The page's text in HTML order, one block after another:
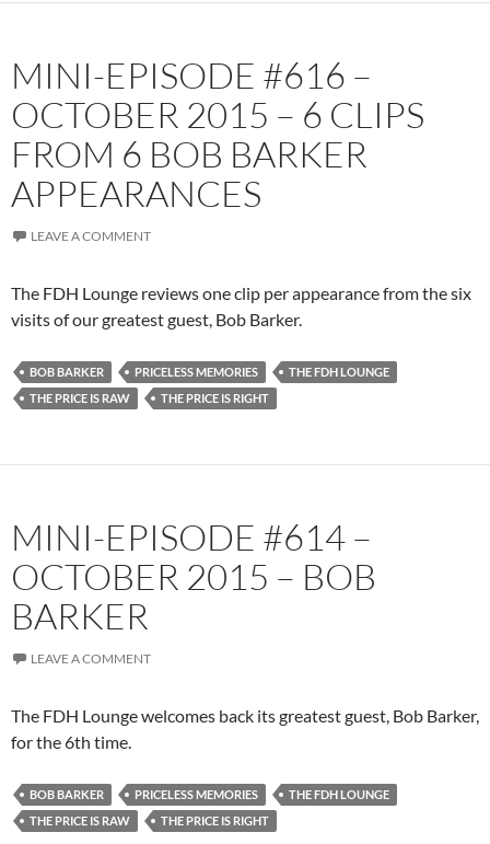
MINI-EPISODE #616 –
OCTOBER 2015 – 6 CLIPS
FROM 6 BOB BARKER
APPEARANCES
LEAVE A COMMENT
The FDH Lounge reviews one clip per appearance from the six
visits of our greatest guest, Bob Barker.
BOB BARKER PRICELESS MEMORIES
THE FDH LOUNGE
THE PRICE IS RAW
THE PRICE IS RIGHT
MINI-EPISODE #614 –
OCTOBER 2015 – BOB
BARKER
LEAVE A COMMENT
The FDH Lounge welcomes back its greatest guest, Bob Barker,
for the 6th time.
BOB BARKER PRICELESS MEMORIES
THE FDH LOUNGE
THE PRICE IS RAW
THE PRICE IS RIGHT